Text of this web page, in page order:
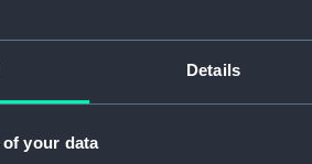
Details
your data